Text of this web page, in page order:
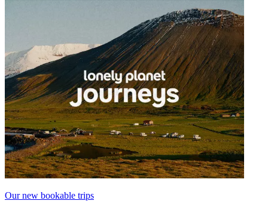
Our new bookable trips